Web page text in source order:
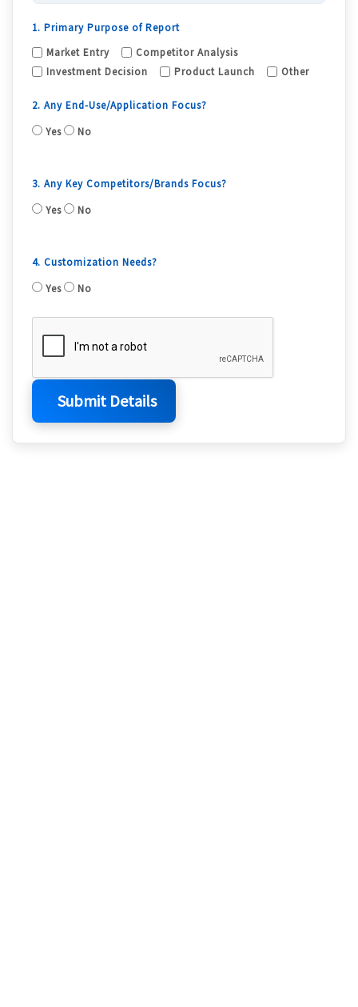
1. Primary Purpose of Report
Market Entry
Competitor Analysis
Investment Decision
Product Launch Other
2. Any End-Use/Application Focus?
Yes
No
3. Any Key Competitors/Brands Focus?
Yes
No
4. Customization Needs?
Yes
No
Submit Details